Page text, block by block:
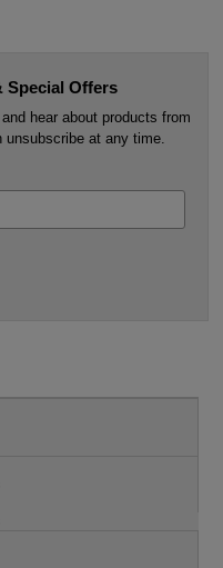
Special Offers
hear about products from
at any time.